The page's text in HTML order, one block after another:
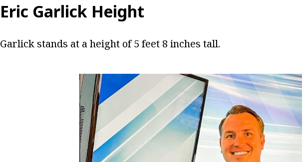
Eric Garlick Height
Garlick stands at a height of 5 feet 8 inches tall.